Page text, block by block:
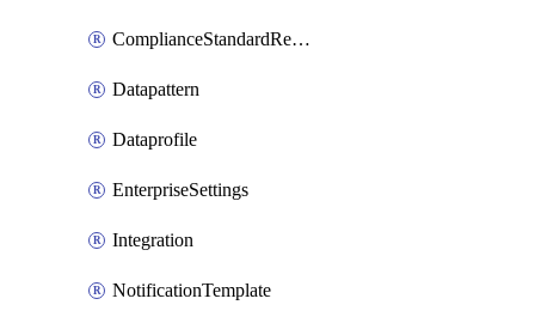
ComplianceStandardRequirementSection
Datapattern
Dataprofile
EnterpriseSettings
Integration
NotificationTemplate